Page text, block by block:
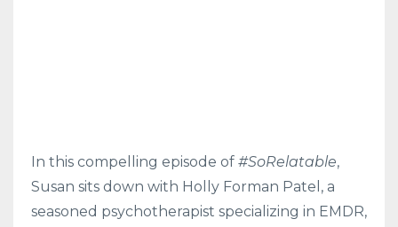
In this compelling episode of #SoRelatable,
Susan sits down with Holly Forman Patel, a
seasoned psychotherapist specializing in EMDR,